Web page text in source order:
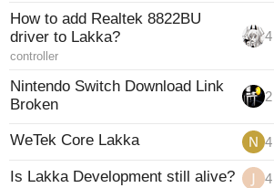
How to add Realtek 8822BU
driver to Lakka?
controller
4
Nintendo Switch Download Link
Broken
2
WeTek Core Lakka 4
Is Lakka Development still alive? 4